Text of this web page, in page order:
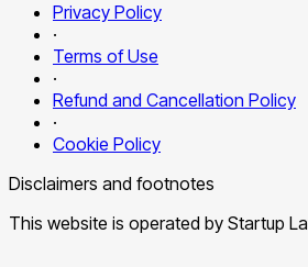
Privacy Policy
·
Terms of Use
·
Refund and Cancellation Policy
·
Cookie Policy
Disclaimers and footnotes
This website is operated by Startup